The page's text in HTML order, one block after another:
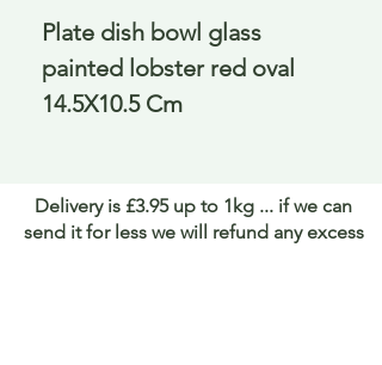
Plate dish bowl glass
painted lobster red oval
14.5X10.5 Cm
Delivery is £3.95 up to 1kg ... if we can
send it for less we will refund any excess